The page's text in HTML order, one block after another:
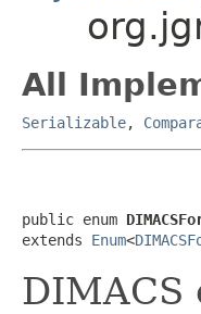
All
Serializable,
public enum
extends Enum<
DIMACS